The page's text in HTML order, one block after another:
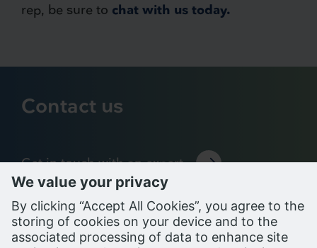
rep, be sure to chat with us today.
Contact us
Get in touch with an expert